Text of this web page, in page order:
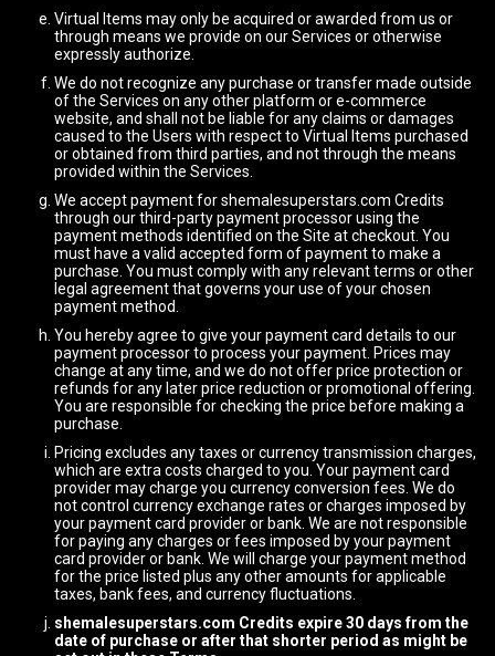
Virtual Items may only be acquired or awarded from us or
through means we provide on our Services or otherwise
expressly authorize.
We do not recognize any purchase or transfer made outside
of the Services on any other platform or e-commerce
website, and shall not be liable for any claims or damages
caused to the Users with respect to Virtual Items purchased
or obtained from third parties, and not through the means
provided within the Services.
We accept payment for shemalesuperstars.com Credits
through our third-party payment processor using the
payment methods identified on the Site at checkout. You
must have a valid accepted form of payment to make a
purchase. You must comply with any relevant terms or other
legal agreement that governs your use of your chosen
payment method.
You hereby agree to give your payment card details to our
payment processor to process your payment. Prices may
change at any time, and we do not offer price protection or
refunds for any later price reduction or promotional offering.
You are responsible for checking the price before making a
purchase.
Pricing excludes any taxes or currency transmission charges,
which are extra costs charged to you. Your payment card
provider may charge you currency conversion fees. We do
not control currency exchange rates or charges imposed by
your payment card provider or bank. We are not responsible
for paying any charges or fees imposed by your payment
card provider or bank. We will charge your payment method
for the price listed plus any other amounts for applicable
taxes, bank fees, and currency fluctuations.
shemalesuperstars.com Credits expire 30 days from the
date of purchase or after that shorter period as might be